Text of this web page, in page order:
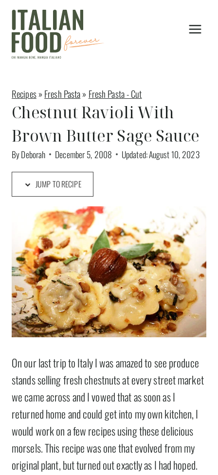
Skip
content
Recipes»Fresh Pasta» Fresh Pasta - Cut
Chestnut Ravioli With
Brown Butter Sage Sauce
ByDeborah December 5, 2008 Updated:August 10, 2023
JUMP TO RECIPE
On our last trip to Italy I was amazed to see produce
stands selling fresh chestnuts at every street market
we came across and I vowed that as soon as I
returned home and could get into my own kitchen, I
would work on a few recipes using these delicious
morsels. This recipe was one that evolved from my
original plant, but turned out exactly as I had hoped.